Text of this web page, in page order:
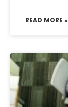
READ MORE »